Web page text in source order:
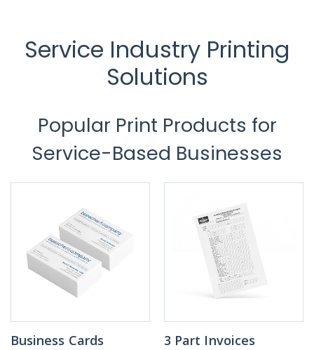
Service Industry Printing
Solutions
Popular Print Products for
Service-Based Businesses
Business Cards 3 Part Invoices